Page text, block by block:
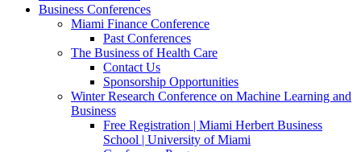
Business Conferences
Miami Finance Conference
Past Conferences
The Business of Health Care
Contact Us
Sponsorship Opportunities
Winter Research Conference on Machine Learning and
Business
Free Registration | Miami Herbert Business
School | University of Miami